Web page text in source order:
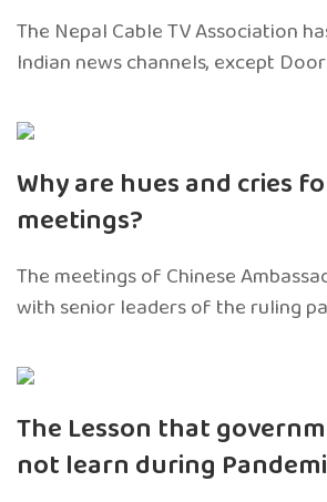
The Nepal Cable TV Association
Indian news channels, except
Why are hues and cries
meetings?
The meetings of Chinese
with senior leaders of the ruling
The Lesson that
not learn during